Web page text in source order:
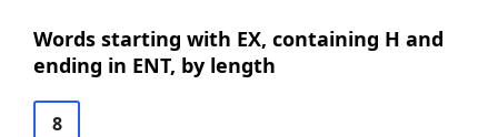
Words starting with EX, containing H and
ending in ENT, by length
8